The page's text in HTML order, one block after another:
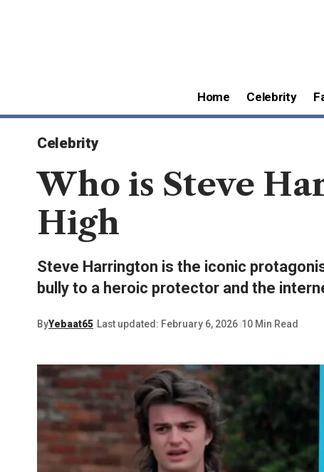
Home Celebrity
Celebrity
Who is Steve
High
Steve Harrington is the iconic
bully to a heroic protector and the
ByYebaat65 Last updated: February 6, 2026 10 Min Read